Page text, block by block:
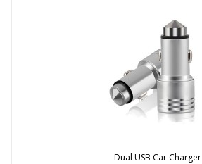
Dual USB Car Charger